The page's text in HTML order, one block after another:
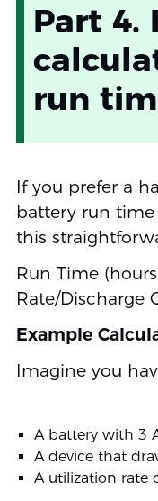
Part 4.
run
If you prefer a
battery run
this
Run Time
Rate/Discharge
Example
Imagine you
A battery with 3
A device that
A utilization rate